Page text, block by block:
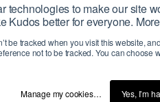
technologies to make our site
Kudos better for everyone.
be tracked when you visit this website,
not to be tracked. You can choose
Manage my cookies… Yes, I’m